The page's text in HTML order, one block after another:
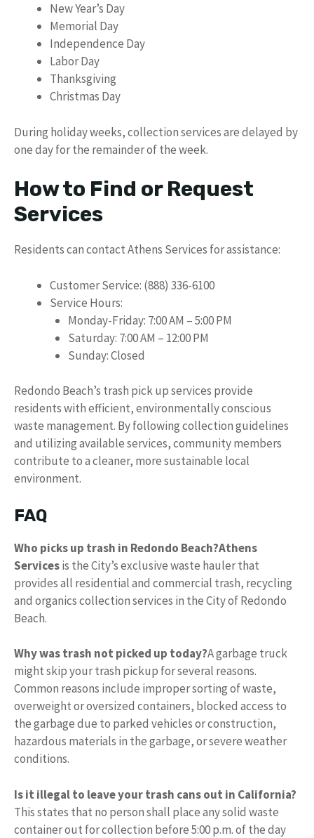
New Year’s Day
Memorial Day
Independence Day
Labor Day
Thanksgiving
Christmas Day
During holiday weeks, collection services are delayed by
one day for the remainder of the week.
How to Find or Request
Services
Residents can contact Athens Services for assistance:
Customer Service: (888) 336-6100
Service Hours:
Monday-Friday: 7:00 AM – 5:00 PM
Saturday: 7:00 AM – 12:00 PM
Sunday: Closed
Redondo Beach’s trash pick up services provide
residents with efficient, environmentally conscious
waste management. By following collection guidelines
and utilizing available services, community members
contribute to a cleaner, more sustainable local
environment.
FAQ
Who picks up trash in Redondo Beach?Athens
Servicesis the City’s exclusive waste hauler that
provides all residential and commercial trash, recycling
and organics collection services in the City of Redondo
Beach.
Why was trash not picked up today?A garbage truck
might skip your trash pickup for several reasons.
Common reasons include improper sorting of waste,
overweight or oversized containers, blocked access to
the garbage due to parked vehicles or construction,
hazardous materials in the garbage, or severe weather
conditions.
Is it illegal to leave your trash cans out in California?
This states that no person shall place any solid waste
container out for collection before 5:00 p.m. of the day